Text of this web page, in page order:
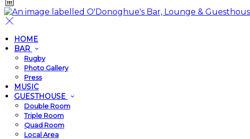
HOME
BAR
Rugby
Photo Gallery
Press
MUSIC
GUESTHOUSE
Double Room
Triple Room
Quad Room
Local Area